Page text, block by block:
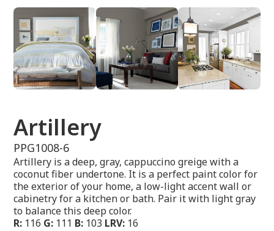
Artillery
PPG1008-6
Artillery is a deep, gray, cappuccino greige with a
coconut fiber undertone. It is a perfect paint color for
the exterior of your home, a low-light accent wall or
cabinetry for a kitchen or bath. Pair it with light gray
to balance this deep color.
R: 116 G: 111 B: 103 LRV: 16